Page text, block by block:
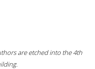
are etched into the 4th